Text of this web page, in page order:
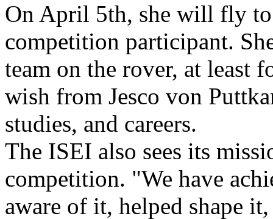
On April 5th, she will fly
competition participant.
team on the rover, at least
wish from Jesco von
studies, and careers.
The ISEI also sees its
competition. "We have
aware of it, helped shape